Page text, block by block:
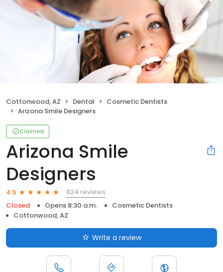
Cottonwood, AZ Dental
Cosmetic Dentists
Arizona Smile Designers
Claimed
Arizona Smile
Designers
4.9
824 reviews
Closed
Opens 8:30 a.m.
Cosmetic Dentists
Cottonwood, AZ
Write a review